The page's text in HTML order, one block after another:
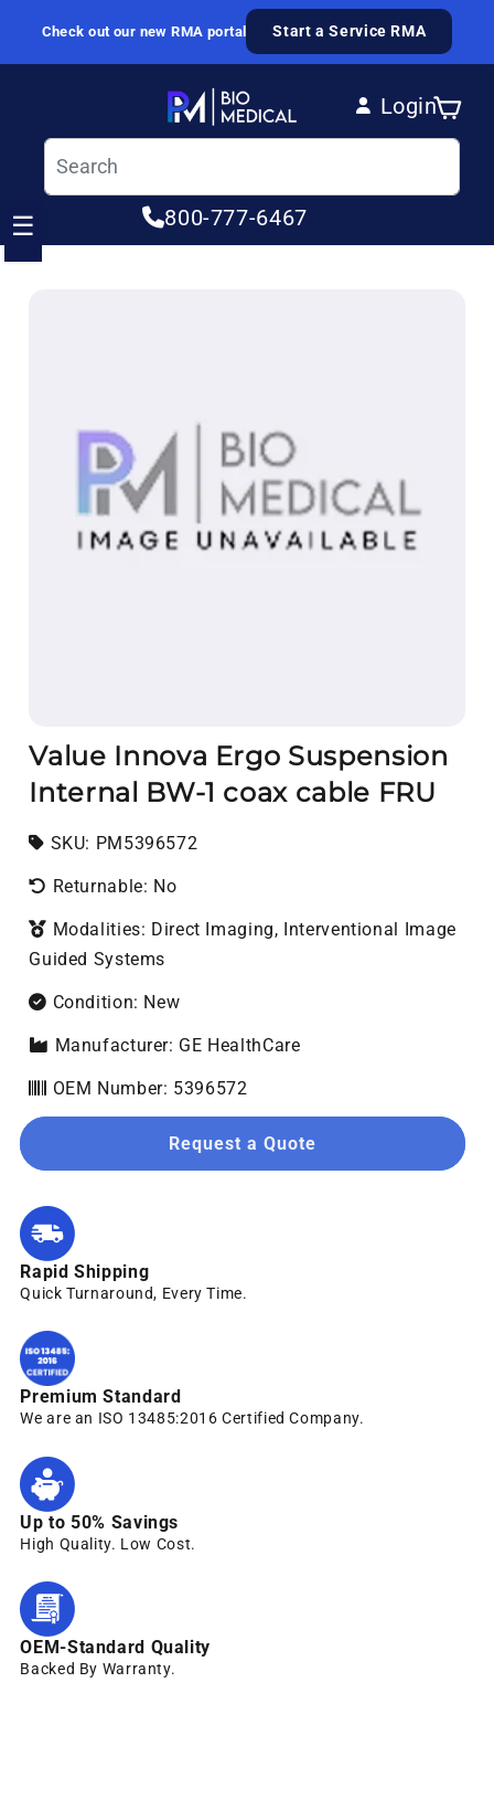
Skip to content
Check out our new RMA portal Start a Service RMA
Login
Log in
Cart
800-777-6467
☰
Value Innova Ergo Suspension
Internal BW-1 coax cable FRU
SKU: SKU:
PM5396572
Returnable: No
Modalities: Direct Imaging, Interventional Image
Guided Systems
Condition: New
Manufacturer: GE HealthCare
OEM Number: 5396572
Request a Quote
Rapid Shipping
Quick Turnaround, Every Time.
Premium Standard
We are an ISO 13485:2016 Certified Company.
Up to 50% Savings
High Quality. Low Cost.
OEM-Standard Quality
Backed By Warranty.